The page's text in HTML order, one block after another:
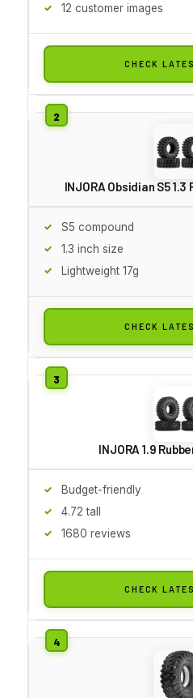
12 customer images
CHECK
INJORA Obsidian S5
S5 compound
1.3 inch size
Lightweight 17g
CHECK
INJORA 1.9
Budget-friendly
4.72 tall
1680 reviews
CHECK